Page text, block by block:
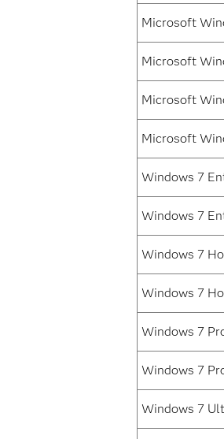
Microsoft
Microsoft
Microsoft
Microsoft
Windows 7
Windows 7
Windows 7
Windows 7
Windows 7
Windows 7
Windows 7